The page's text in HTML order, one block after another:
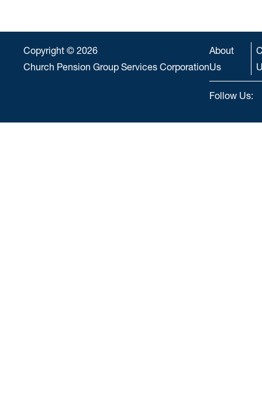
Copyright © 2026
Church Pension Group Services Corporation
About
Us
Follow Us: